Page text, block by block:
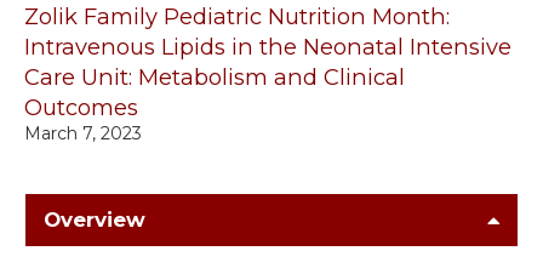
Zolik Family Pediatric Nutrition Month:
Intravenous Lipids in the Neonatal Intensive
Care Unit: Metabolism and Clinical
Outcomes
March 7, 2023
Overview